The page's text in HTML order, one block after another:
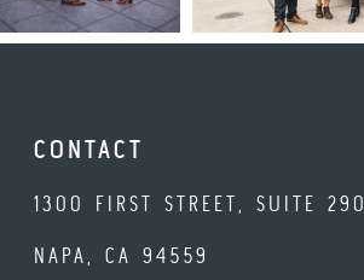
CONTACT
1300 FIRST STREET, SUITE 290
NAPA, CA 94559